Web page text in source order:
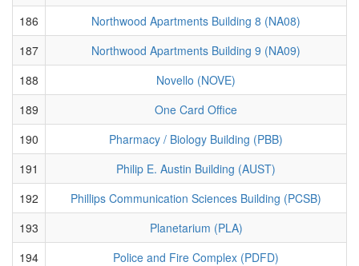
186
Northwood Apartments Building 8 (NA08)
187
Northwood Apartments Building 9 (NA09)
188
Novello (NOVE)
189
One Card Office
190
Pharmacy / Biology Building (PBB)
191
Philip E. Austin Building (AUST)
192
Phillips Communication Sciences Building (PCSB)
193
Planetarium (PLA)
194
Police and Fire Complex (PDFD)